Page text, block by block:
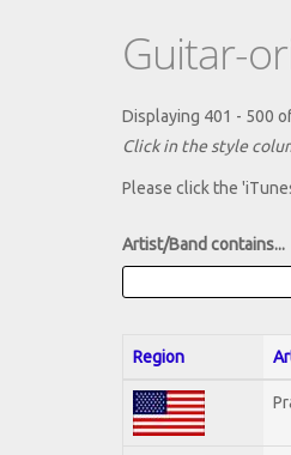
Guitar-
Displaying 401 - 500
Click in the style
Please click the
Artist/Band contains...
Region